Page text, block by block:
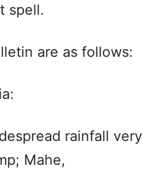
spell.
are as follows:
rainfall very
Mahe,